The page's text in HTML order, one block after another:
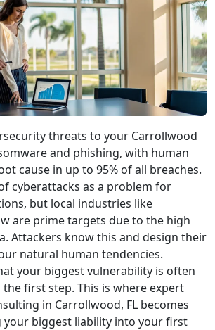
threats to your Carrollwood
and phishing, with human
cause in up to 95% of all breaches.
cyberattacks as a problem for
but local industries like
are prime targets due to the high
Attackers know this and design their
natural human tendencies.
your biggest vulnerability is often
first step. This is where expert
in Carrollwood, FL becomes
your biggest liability into your first